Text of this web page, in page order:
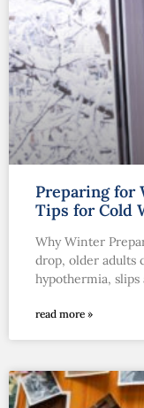
Preparing for
Tips for Cold
Why Winter
drop, older adults
hypothermia, slips
read more »